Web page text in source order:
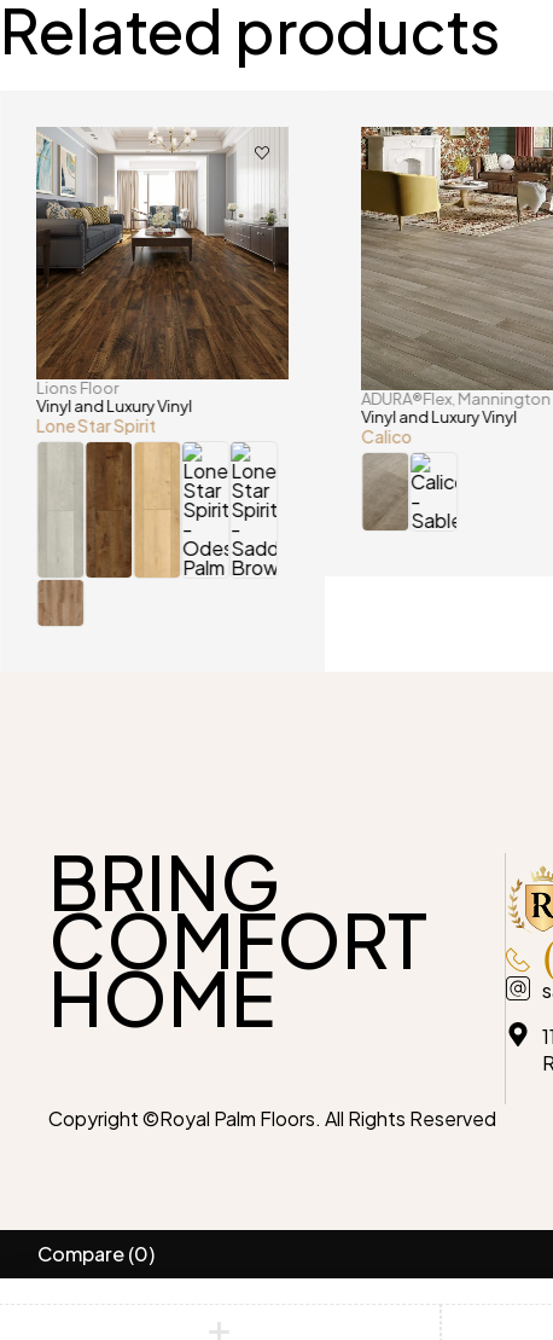
Related products
Lions Floor
Vinyl and Luxury Vinyl
Lone Star Spirit
ADURA®Flex, Mannington
Vinyl and Luxury Vinyl
Calico
BRING
COMFORT
HOME
Copyright ©Royal Palm Floors. All Rights Reserved
Compare(0)